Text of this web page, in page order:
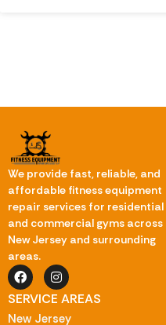
We provide fast, reliable, and
affordable fitness equipment
repair services for residential
and commercial gyms across
New Jersey and surrounding
areas.
SERVICE AREAS
New Jersey